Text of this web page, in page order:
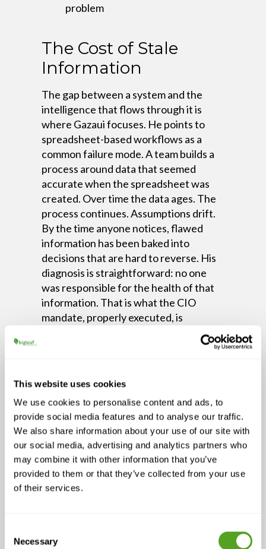
This website uses cookies
We use cookies to personalise content and ads, to
provide social media features and to analyse our traffic.
We also share information about your use of our site with
our social media, advertising and analytics partners who
may combine it with other information that you’ve
provided to them or that they’ve collected from your use
of their services.
Selection
Necessary
problem
The Cost of Stale
Information
The gap between a system and the
intelligence that flows through it is
where Gazaui focuses. He points to
spreadsheet-based workflows as a
common failure mode. A team builds a
process around data that seemed
accurate when the spreadsheet was
created. Over time the data ages. The
process continues. Assumptions drift.
By the time anyone notices, flawed
information has been baked into
decisions that are hard to reverse. His
diagnosis is straightforward: no one
was responsible for the health of that
information. That is what the CIO
mandate, properly executed, is
information quality, self-service access,
and governance, is what shifts the CIO
from service provider to strategic
necessity. Gazaui describes it not as a
title or a courtesy seat at the leadership
table, but as a mandate the business
cannot afford to leave unfilled.